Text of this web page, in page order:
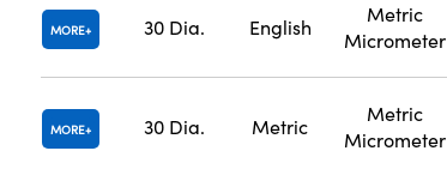
MORE 30 Dia. English
Metric
Micrometer
MORE 30 Dia. Metric
Metric
Micrometer